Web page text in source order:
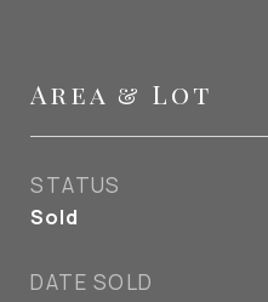
Area & Lot
STATUS
Sold
DATE SOLD